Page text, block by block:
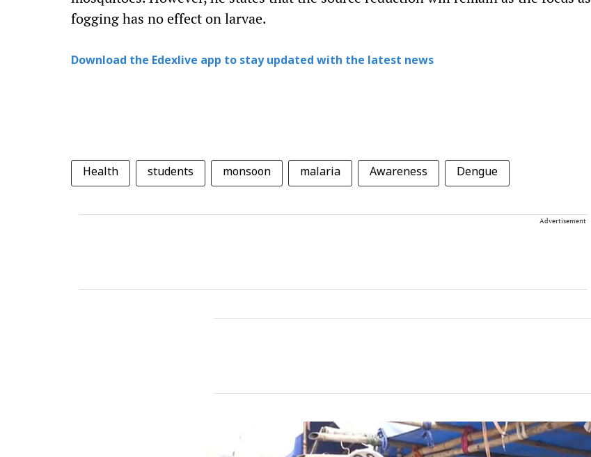
fogging has no effect on larvae.
Download the Edexlive app to stay updated with the latest news
Health students monsoon malaria Awareness Dengue
Advertisement